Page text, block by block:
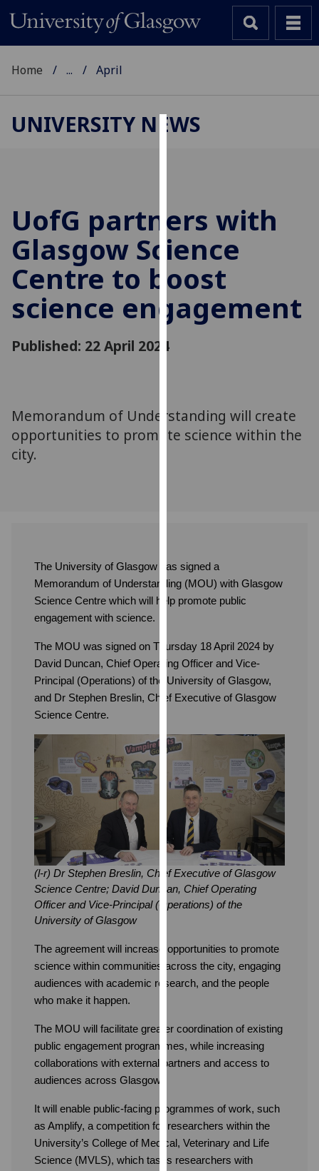
to
improve
user
experience
and
allow
parties.
You
how
we
use
our
privacy
policy
page.
Analytics
I'm
happy
with
analytics
data
being
recorded
I do not
want
recorded
Personalised
I’m happy to
I do not
want
personalised
ads
Home ... April
UNIVERSITY NEWS
UofG partners with
Glasgow Science
Centre to boost
science engagement
Published: 22 April 2024
Memorandum of Understanding will create
opportunities to promote science within the
city.
The University of Glasgow has signed a
Memorandum of Understanding (MOU) with Glasgow
Science Centre which will help promote public
engagement with science.
The MOU was signed on Thursday 18 April 2024 by
David Duncan, Chief Operating Officer and Vice-
Principal (Operations) of the University of Glasgow,
and Dr Stephen Breslin, Chief Executive of Glasgow
Science Centre.
(l-r) Dr Stephen Breslin, Chief Executive of Glasgow
Science Centre; David Duncan, Chief Operating
Officer and Vice-Principal (Operations) of the
University of Glasgow
The agreement will increase opportunities to promote
science within communities across the city, engaging
audiences with academic research, and the people
who make it happen.
The MOU will facilitate greater coordination of existing
public engagement programmes, while increasing
collaborations with external partners and access to
audiences across Glasgow.
It will enable public-facing programmes of work, such
as Amplify, a competition for researchers within the
University’s College of Medical, Veterinary and Life
Science (MVLS), which tasks researchers with